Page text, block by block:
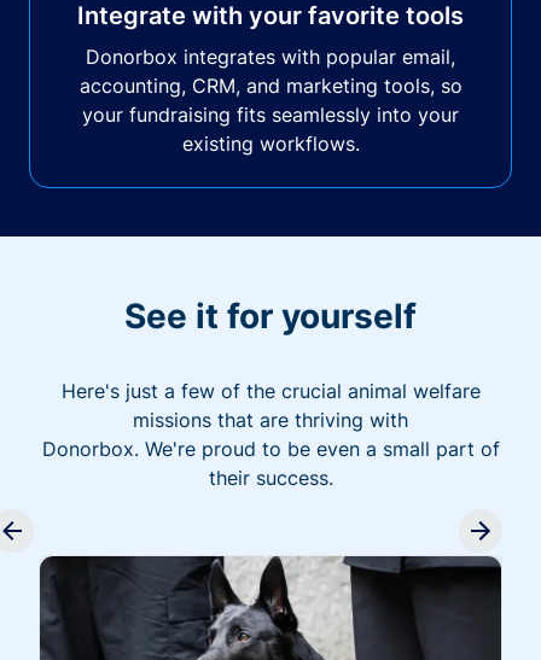
Integrate with your favorite tools
Donorbox integrates with popular email,
accounting, CRM, and marketing tools, so
your fundraising fits seamlessly into your
existing workflows.
See it for yourself
Here's just a few of the crucial animal welfare
missions that are thriving with
Donorbox. We're proud to be even a small part of
their success.